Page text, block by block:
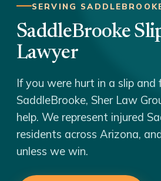
SERVING
SaddleBrooke
Lawyer
If you were hurt in a slip and
SaddleBrooke, Sher Law
help. We represent injured
residents across Arizona,
unless we win.